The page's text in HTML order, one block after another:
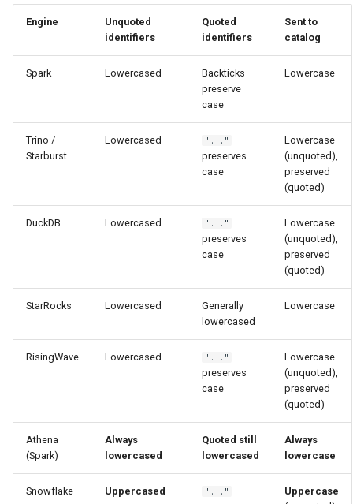
Engine
Unquoted
identifiers
Quoted
identifiers
Sent to
catalog
Spark Lowercased
Backticks
preserve
case
Lowercase
Trino /
Starburst
Lowercased "..."
preserves
case
Lowercase
(unquoted),
preserved
(quoted)
DuckDB Lowercased "..."
preserves
case
Lowercase
(unquoted),
preserved
(quoted)
StarRocks Lowercased
Generally
lowercased
Lowercase
RisingWave Lowercased "..."
preserves
case
Lowercase
(unquoted),
preserved
(quoted)
Athena
(Spark)
Always
lowercased
Quoted still
lowercased
Always
lowercase
Snowflake Uppercased "..."
Uppercase